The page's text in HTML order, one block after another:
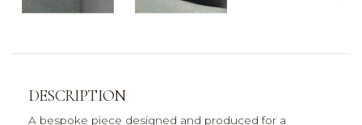
DESCRIPTION
A bespoke piece designed and produced for a